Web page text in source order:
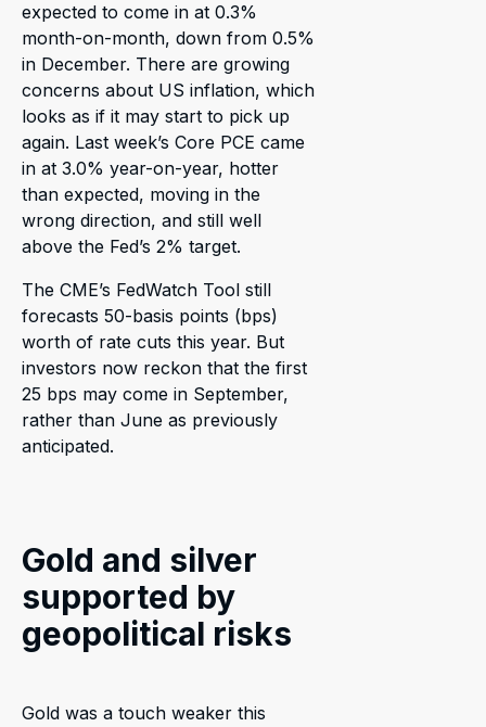
expected to come in at 0.3%
month-on-month, down from 0.5%
in December. There are growing
concerns about US inflation, which
looks as if it may start to pick up
again. Last week’s Core PCE came
in at 3.0% year-on-year, hotter
than expected, moving in the
wrong direction, and still well
above the Fed’s 2% target.
The CME’s FedWatch Tool still
forecasts 50-basis points (bps)
worth of rate cuts this year. But
investors now reckon that the first
25 bps may come in September,
rather than June as previously
anticipated.
Gold and silver
supported by
geopolitical risks
Gold was a touch weaker this